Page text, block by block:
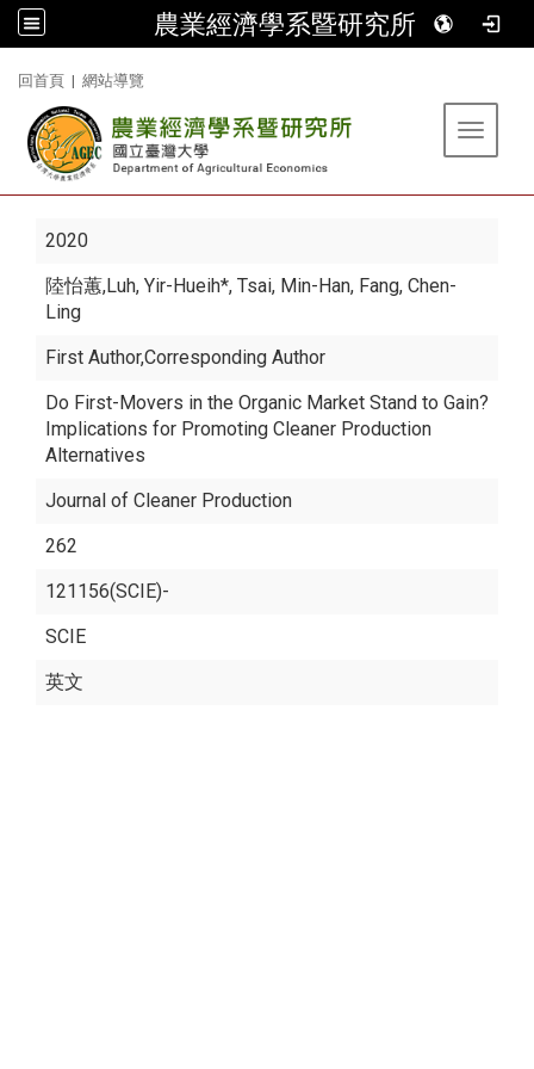
農業經濟學系暨研究所
回首頁 | 網站導覽
Toggle
2020
陸怡蕙,Luh, Yir-Hueih*, Tsai, Min-Han, Fang, Chen-
Ling
First Author,Corresponding Author
Do First-Movers in the Organic Market Stand to Gain?
Implications for Promoting Cleaner Production
Alternatives
Journal of Cleaner Production
262
121156(SCIE)-
SCIE
英文